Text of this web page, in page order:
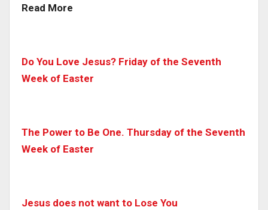
Read More
Do You Love Jesus? Friday of the Seventh
Week of Easter
The Power to Be One. Thursday of the Seventh
Week of Easter
Jesus does not want to Lose You